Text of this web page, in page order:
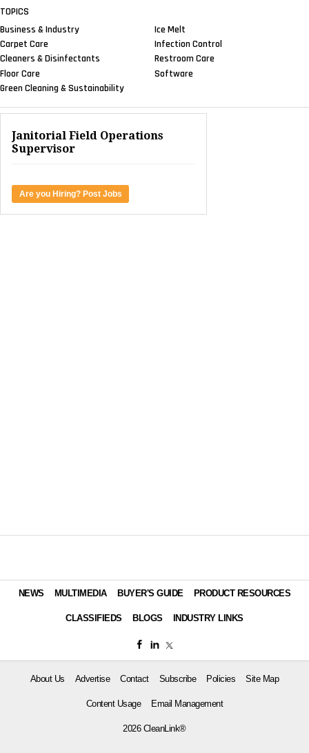
TOPICS
Business & Industry
Carpet Care
Cleaners & Disinfectants
Floor Care
Green Cleaning & Sustainability
Ice Melt
Infection Control
Restroom Care
Software
Janitorial Field Operations
Supervisor
Are you Hiring? Post Jobs
NEWS MULTIMEDIA BUYER'S GUIDE PRODUCT RESOURCES
CLASSIFIEDS BLOGS INDUSTRY LINKS
About Us Advertise Contact Subscribe Policies Site Map
Content Usage Email Management
2026 CleanLink®